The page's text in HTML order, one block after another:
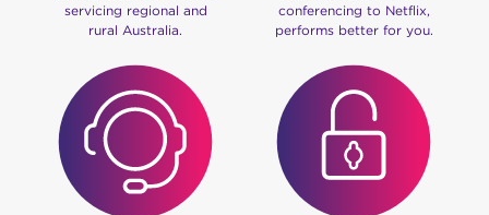
servicing regional and
rural Australia.
conferencing to Netflix,
performs better for you.